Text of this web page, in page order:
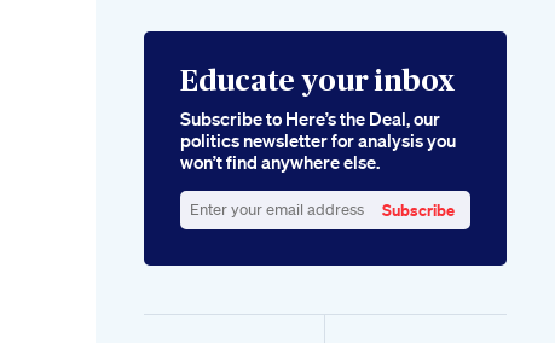
Educate your inbox
Subscribe to Here’s the Deal, our
politics newsletter for analysis you
won’t find anywhere else.
your
Subscribe